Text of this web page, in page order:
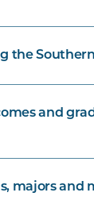
the
and
majors and